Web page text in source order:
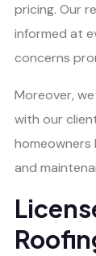
pricing. Our
informed at
concerns
Moreover,
with our
homeowners
and